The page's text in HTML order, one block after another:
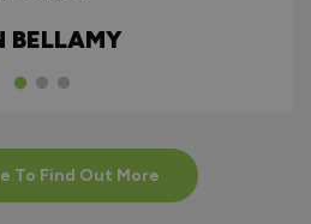
BELLAMY
To Find Out More